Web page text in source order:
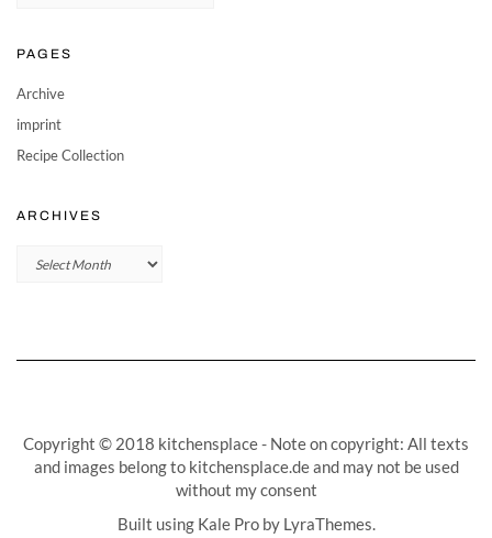
PAGES
Archive
imprint
Recipe Collection
ARCHIVES
Archives
Copyright © 2018 kitchensplace - Note on copyright: All texts
and images belong to kitchensplace.de and may not be used
without my consent
Built using Kale Proby LyraThemes.